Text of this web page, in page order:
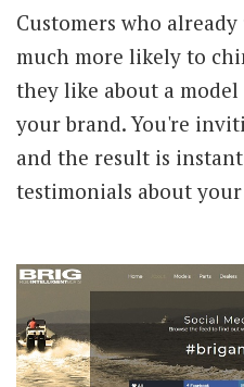
Customers who
much more likely to
they like about a
your brand. You're
and the result is
testimonials about